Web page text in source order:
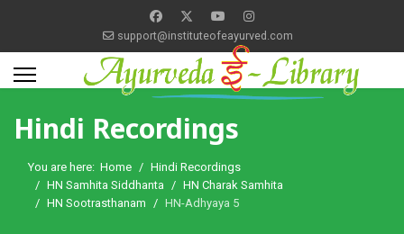
support@instituteofeayurved.com
Hindi Recordings
You are here: Home
Hindi Recordings
HN Samhita Siddhanta
HN Charak Samhita
HN Sootrasthanam
HN-Adhyaya 5